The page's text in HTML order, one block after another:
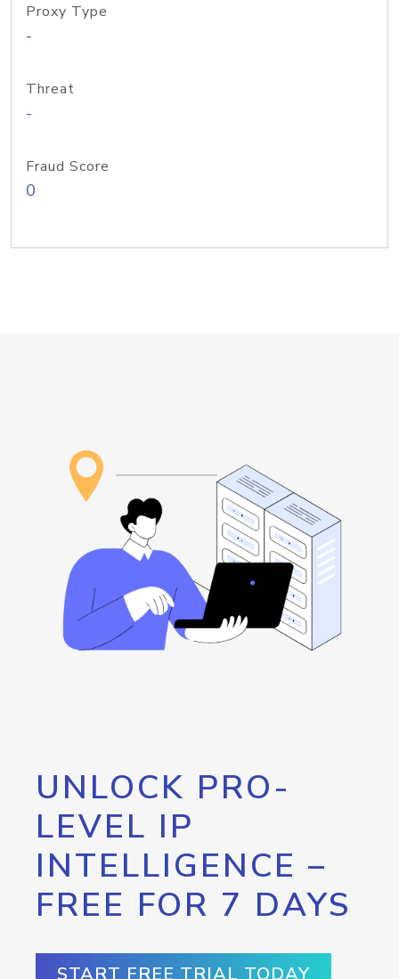
Proxy Type
-
Threat
-
Fraud Score
0
UNLOCK PRO-
LEVEL IP
INTELLIGENCE –
FREE FOR 7 DAYS
START FREE TRIAL TODAY